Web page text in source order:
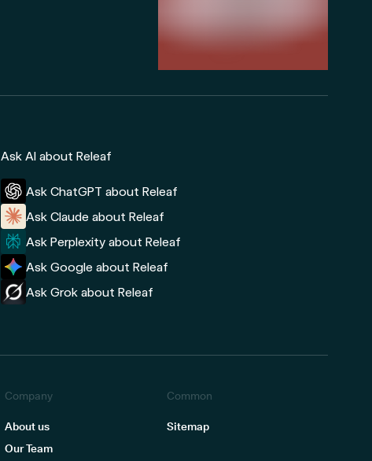
Ask AI about Releaf
Ask ChatGPT about Releaf
Ask Claude about Releaf
Ask Perplexity about Releaf
Ask Google about Releaf
Ask Grok about Releaf
Company
About us
Our Team
Common
Sitemap